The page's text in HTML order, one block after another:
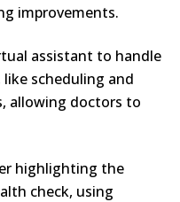
improvements.
assistant to handle
scheduling and
allowing doctors to
highlighting the
check, using